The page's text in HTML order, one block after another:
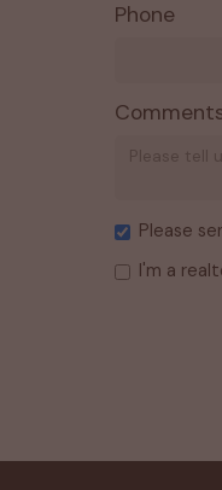
Phone
Please
I'm a